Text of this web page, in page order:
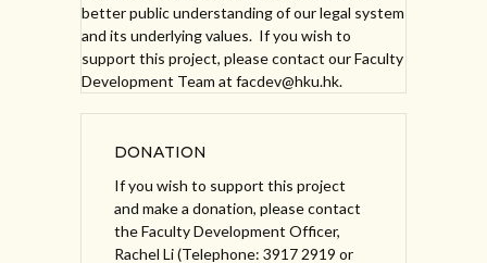
better public understanding of our legal system
and its underlying values. If you wish to
support this project, please contact our Faculty
Development Team at facdev@hku.hk.
DONATION
If you wish to support this project
and make a donation, please contact
the Faculty Development Officer,
Rachel Li (Telephone: 3917 2919 or